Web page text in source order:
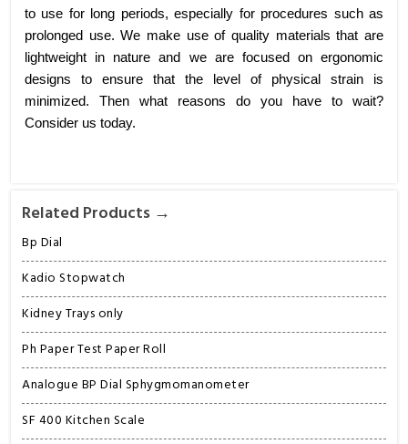
Related Products →
Bp Dial
Kadio Stopwatch
Kidney Trays only
Ph Paper Test Paper Roll
Analogue BP Dial Sphygmomanometer
SF 400 Kitchen Scale
to use for long periods, especially for procedures such as
prolonged use. We make use of quality materials that are
lightweight in nature and we are focused on ergonomic
designs to ensure that the level of physical strain is
minimized. Then what reasons do you have to wait?
Consider us today.